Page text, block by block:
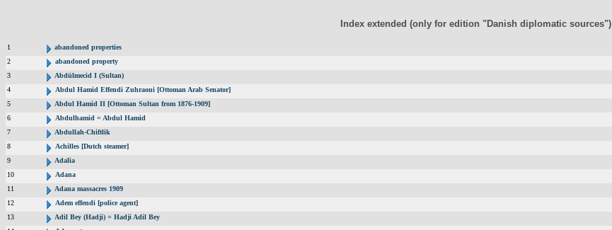
Index extended (only for edition "Danish diplomatic sources")
1
abandoned properties
2
abandoned property
3
Abdülmecid I (Sultan)
4
Abdul Hamid Effendi Zuhraoui [Ottoman Arab Senator]
5
Abdul Hamid II [Ottoman Sultan from 1876-1909]
6
Abdulhamid = Abdul Hamid
7
Abdullah-Chiftlik
8
Achilles [Dutch steamer]
9
Adalia
10
Adana
11
Adana massacres 1909
12
Adem effendi [police agent]
13
Adil Bey (Hadji) = Hadji Adil Bey